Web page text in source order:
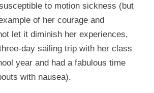
to motion sickness (but
of her courage and
let it diminish her experiences,
day sailing trip with her class
year and had a fabulous time
with nausea).